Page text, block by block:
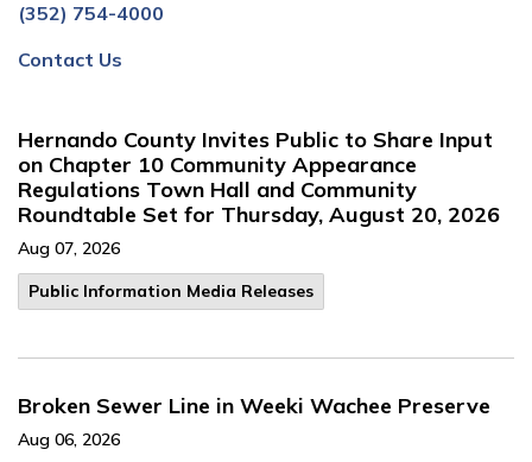
Hernando County Invites Public to Share Input
on Chapter 10 Community Appearance
Regulations Town Hall and Community
Roundtable Set for Thursday, August 20, 2026
Aug 07, 2026
Public Information Media Releases
Broken Sewer Line in Weeki Wachee Preserve
Aug 06, 2026
(352) 754-4000
Contact Us